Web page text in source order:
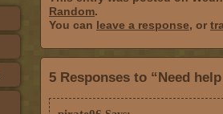
Random.
You can leave a response, or
5 Responses to “Need